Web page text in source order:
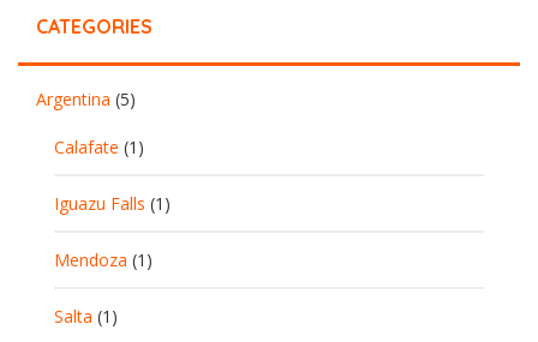
CATEGORIES
Argentina (5)
Calafate (1)
Iguazu Falls (1)
Mendoza (1)
Salta (1)